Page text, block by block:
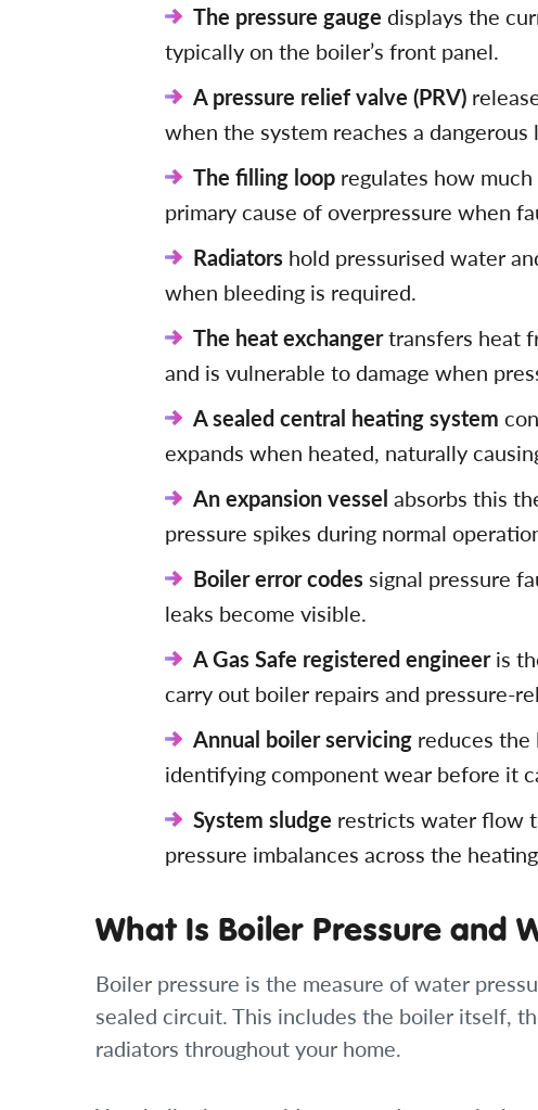
The pressure gauge displays the
typically on the boiler’s front panel.
A pressure relief valve (PRV)
when the system reaches a dangerous
The filling loop regulates how
primary cause of overpressure when
Radiators hold pressurised water
when bleeding is required.
The heat exchangertransfers heat
and is vulnerable to damage when
A sealed central heating system
expands when heated, naturally
An expansion vessel absorbs this
pressure spikes during normal
Boiler error codes signal pressure
leaks become visible.
A Gas Safe registered engineeris
carry out boiler repairs and pressure-
Annual boiler servicing reduces
identifying component wear before it
System sludge restricts water flow
pressure imbalances across the
What Is Boiler Pressure and
Boiler pressure is the measure of water
sealed circuit. This includes the boiler itself,
radiators throughout your home.